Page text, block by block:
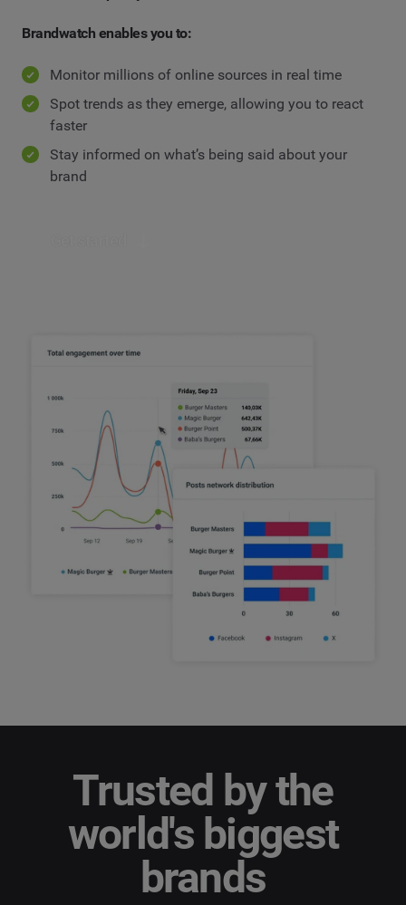
Brandwatch enables you to:
Monitor millions of online sources in real time
Spot trends as they emerge, allowing you to react
faster
Stay informed on what’s being said about your
brand
Trusted by the
world's biggest
brands